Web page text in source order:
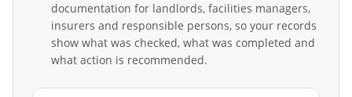
documentation for landlords, facilities managers,
insurers and responsible persons, so your records
show what was checked, what was completed and
what action is recommended.